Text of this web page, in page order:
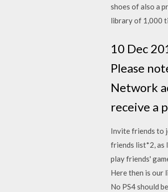
shoes of also a
library of 1,000
10 Dec
Please
Network
receive a
Invite friends to
friends list*2, as
play friends'
Here then is our
No PS4 should